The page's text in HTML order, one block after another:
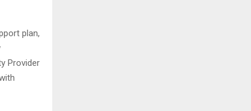
plan,
Provider